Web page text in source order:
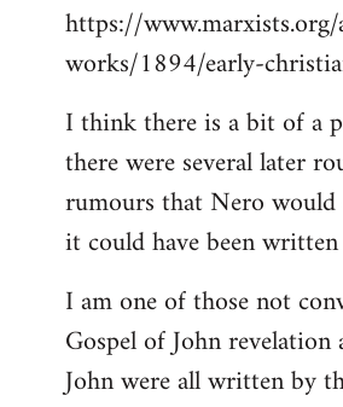
https://
works/1894/early-
I think there is a bit of a
there were several later
rumours that Nero would
it could have been
I am one of those not
Gospel of John
John were all written by